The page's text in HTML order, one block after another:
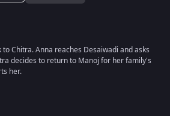
Chitra. Anna reaches Desaiwadi and asks
decides to return to Manoj for her family's
her.